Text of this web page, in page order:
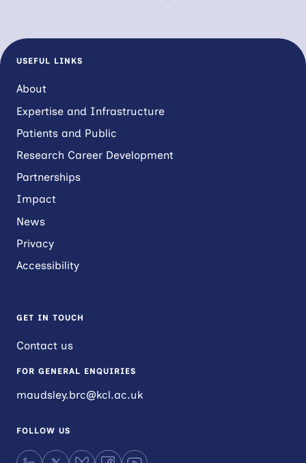
USEFUL LINKS
About
Expertise and Infrastructure
Patients and Public
Research Career Development
Partnerships
Impact
News
Privacy
Accessibility
GET IN TOUCH
Contact us
FOR GENERAL ENQUIRIES
maudsley.brc@kcl.ac.uk
FOLLOW US